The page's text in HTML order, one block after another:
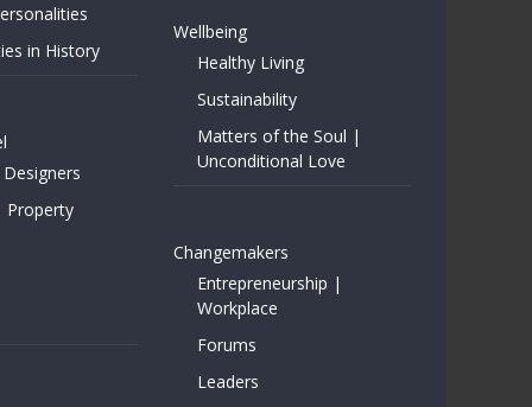
in History
Wellbeing
Healthy Living
Sustainability
Matters of the Soul |
Unconditional Love
Changemakers
Entrepreneurship |
Workplace
Forums
Leaders